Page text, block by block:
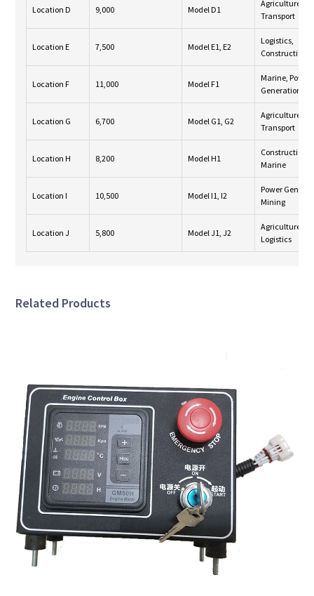
Location D 9,000 Model D1
Agriculture,
Transport
Location E 7,500 Model E1, E2
Logistics,
Construction
Location F 11,000 Model F1
Marine, Power
Generation
Location G 6,700 Model G1, G2
Agriculture,
Transport
Location H 8,200 Model H1
Construction,
Marine
Location I 10,500 Model I1, I2
Power
Mining
Location J 5,800 Model J1, J2
Agriculture,
Logistics
Related Products